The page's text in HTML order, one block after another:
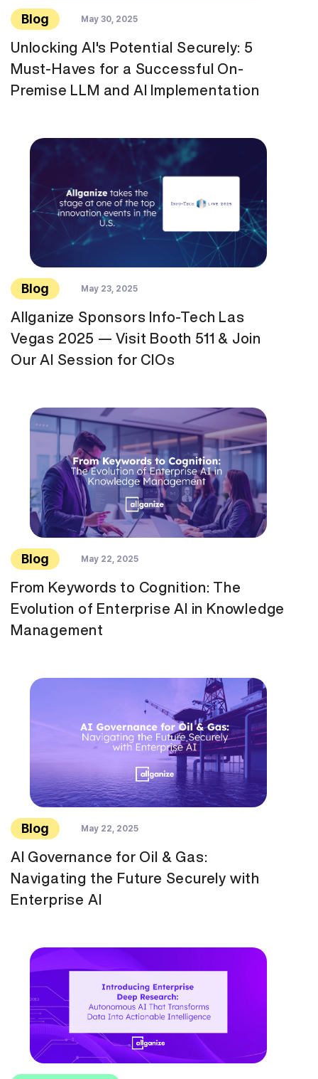
Blog May 30, 2025
Unlocking AI's Potential Securely: 5
Must-Haves for a Successful On-
Premise LLM and AI Implementation
Blog May 23, 2025
Allganize Sponsors Info-Tech Las
Vegas 2025 — Visit Booth 511 & Join
Our AI Session for CIOs
Blog May 22, 2025
From Keywords to Cognition: The
Evolution of Enterprise AI in Knowledge
Management
Blog May 22, 2025
AI Governance for Oil & Gas:
Navigating the Future Securely with
Enterprise AI